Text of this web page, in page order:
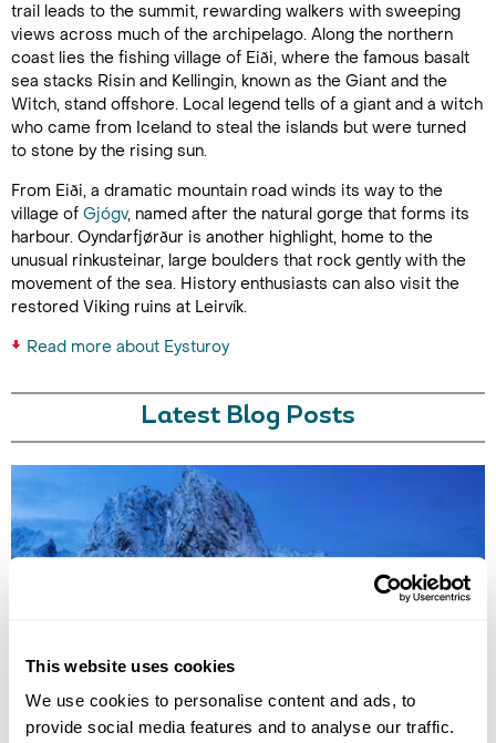
This website uses cookies
We use cookies to personalise content and ads, to
provide social media features and to analyse our traffic.
trail leads to the summit, rewarding walkers with sweeping
views across much of the archipelago. Along the northern
coast lies the fishing village of Eiði, where the famous basalt
sea stacks Risin and Kellingin, known as the Giant and the
Witch, stand offshore. Local legend tells of a giant and a witch
who came from Iceland to steal the islands but were turned
to stone by the rising sun.
From Eiði, a dramatic mountain road winds its way to the
village of Gjógv, named after the natural gorge that forms its
harbour. Oyndarfjørður is another highlight, home to the
unusual rinkusteinar, large boulders that rock gently with the
movement of the sea. History enthusiasts can also visit the
restored Viking ruins at Leirvík.
Read more about Eysturoy
Latest Blog Posts
Islands to Saaremaa. Explore peaceful landscapes, slow travel
experiences, and off-the-beaten-track escapes away from the crowds.